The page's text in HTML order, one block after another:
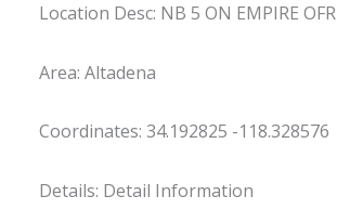
Location Desc: NB 5 ON EMPIRE OFR
Area: Altadena
Coordinates: 34.192825 -118.328576
Details: Detail Information